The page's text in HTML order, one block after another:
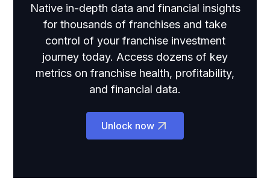
Native in-depth data and financial insights
for thousands of franchises and take
control of your franchise investment
journey today. Access dozens of key
metrics on franchise health, profitability,
and financial data.
Unlock now